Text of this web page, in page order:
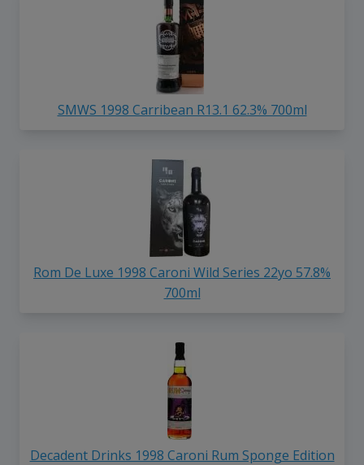
SMWS 1998 Carribean R13.1 62.3% 700ml
Rom De Luxe 1998 Caroni Wild Series 22yo 57.8%
700ml
Decadent Drinks 1998 Caroni Rum Sponge Edition